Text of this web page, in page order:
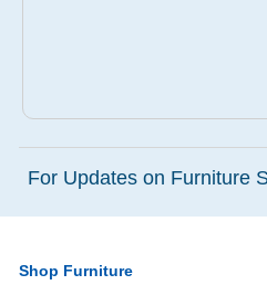
For Updates on Furniture
Shop Furniture